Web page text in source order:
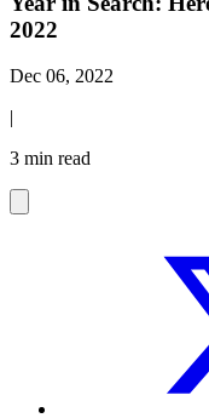
2022
Dec 06, 2022
|
3 min read